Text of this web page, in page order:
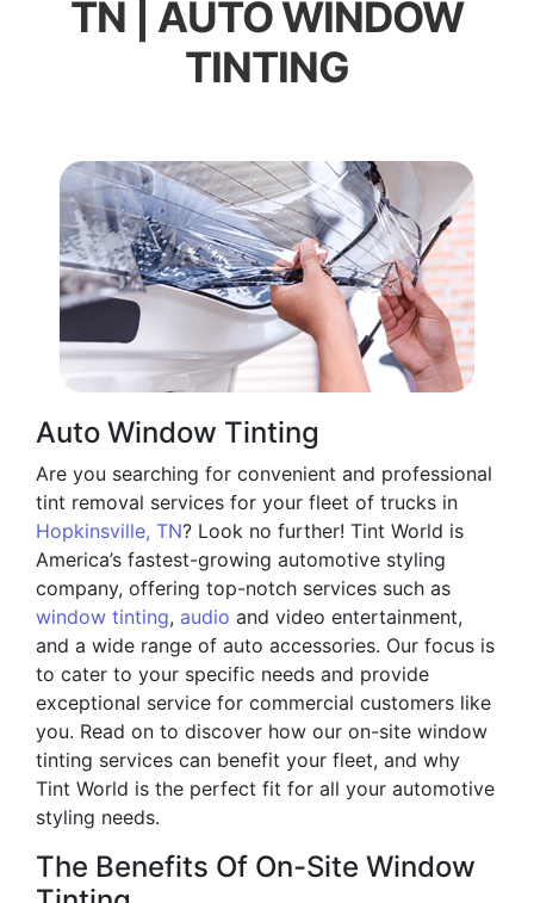
TN | AUTO WINDOW
TINTING
Auto Window Tinting
Are you searching for convenient and professional
tint removal services for your fleet of trucks in
Hopkinsville, TN? Look no further! Tint World is
America’s fastest-growing automotive styling
company, offering top-notch services such as
window tinting, audio and video entertainment,
and a wide range of auto accessories. Our focus is
to cater to your specific needs and provide
exceptional service for commercial customers like
you. Read on to discover how our on-site window
tinting services can benefit your fleet, and why
Tint World is the perfect fit for all your automotive
styling needs.
The Benefits Of On-Site Window